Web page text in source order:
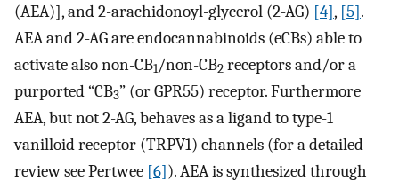
(AEA)], and 2-arachidonoyl-glycerol (2-AG) [4], [5].
AEA and 2-AG are endocannabinoids (eCBs) able to
activate also non-CB1/non-CB2 receptors and/or a
purported “CB3” (or GPR55) receptor. Furthermore
AEA, but not 2-AG, behaves as a ligand to type-1
vanilloid receptor (TRPV1) channels (for a detailed
review see Pertwee [6]). AEA is synthesized through